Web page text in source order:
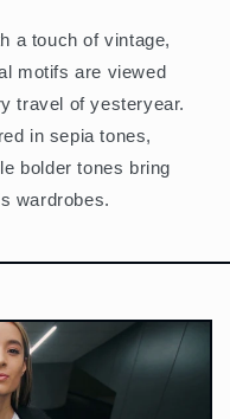
a touch of vintage,
motifs are viewed
travel of yesteryear.
in sepia tones,
bolder tones bring
wardrobes.